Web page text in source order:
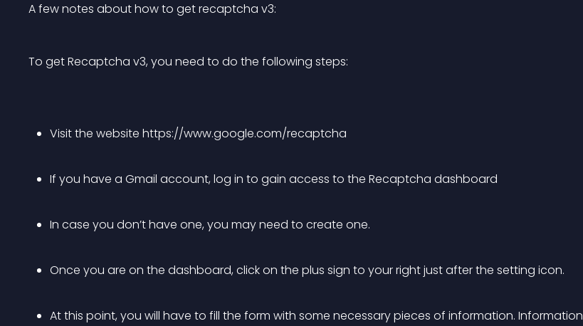
A few notes about how to get recaptcha v3:
To get Recaptcha v3, you need to do the following steps:
Visit the website https://www.google.com/recaptcha
If you have a Gmail account, log in to gain access to the Recaptcha dashboard
In case you don’t have one, you may need to create one.
Once you are on the dashboard, click on the plus sign to your right just after the setting icon.
At this point, you will have to fill the form with some necessary pieces of information. Information